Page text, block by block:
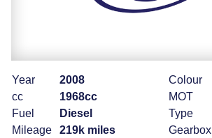
Year
2008
cc
1968cc
Fuel
Diesel
Mileage
219k miles
Colour
MOT
Type
Gearbox